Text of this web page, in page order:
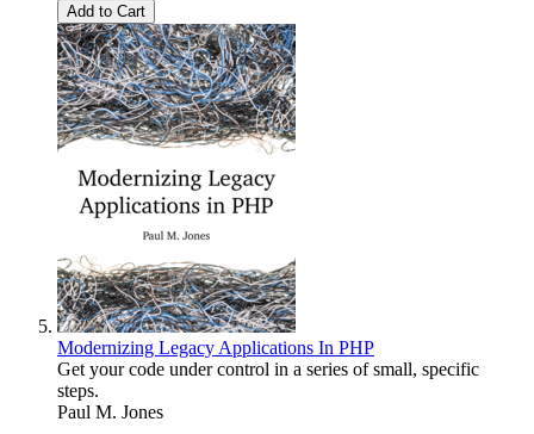
Add to Cart
Modernizing Legacy Applications In PHP
Get your code under control in a series of small, specific
steps.
Paul M. Jones